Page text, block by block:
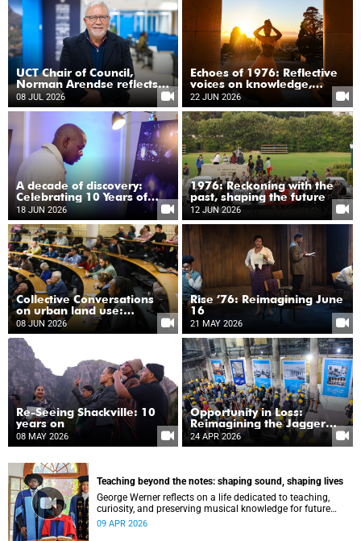
UCT Chair of Council,
Norman Arendse reflects
on the legacy of 1976
08 JUL 2026
Echoes of 1976: Reflective
voices on knowledge,
justice and youth
22 JUN 2026
A decade of discovery:
Celebrating 10 Years of
data-intensive astronomy
18 JUN 2026
1976: Reckoning with the
past, shaping the future
12 JUN 2026
Collective Conversations
on urban land use:
Navigating justice, ecology
and climate
08 JUN 2026
Rise ’76: Reimagining June
16
21 MAY 2026
Re-Seeing Shackville: 10
years on
08 MAY 2026
Opportunity in Loss:
Reimagining the Jagger
Library five years after the
fire
24 APR 2026
Teaching beyond the notes: shaping sound, shaping lives
George Werner reflects on a life dedicated to teaching,
curiosity, and preserving musical knowledge for future
generations.
09 APR 2026